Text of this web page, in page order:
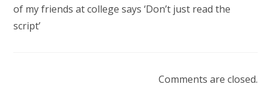
of my friends at college says ‘Don’t just read the
script’
Comments are closed.